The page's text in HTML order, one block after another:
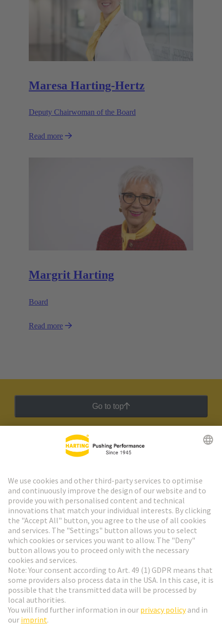
Maresa Harting-Hertz
Deputy Chairwoman of the Board
Read more
Margrit Harting
Board
Read more
Go to top
HARTING Newsletter
Go to registration
Social Media
Hungary